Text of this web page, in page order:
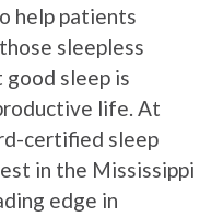
help patients
sleepless
sleep is
life. At
certified sleep
in the Mississippi
edge in